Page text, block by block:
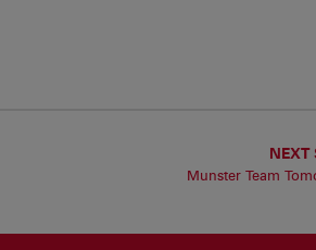
NEXT
Munster Team